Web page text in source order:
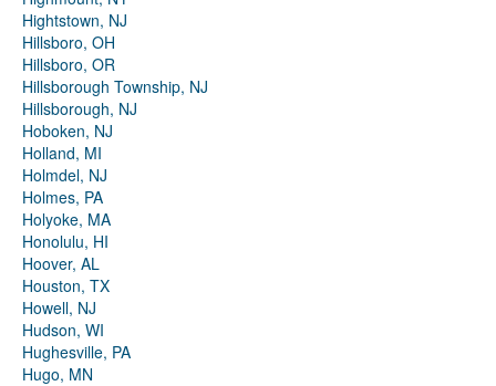
Hightstown, NJ
Hillsboro, OH
Hillsboro, OR
Hillsborough Township, NJ
Hillsborough, NJ
Hoboken, NJ
Holland, MI
Holmdel, NJ
Holmes, PA
Holyoke, MA
Honolulu, HI
Hoover, AL
Houston, TX
Howell, NJ
Hudson, WI
Hughesville, PA
Hugo, MN